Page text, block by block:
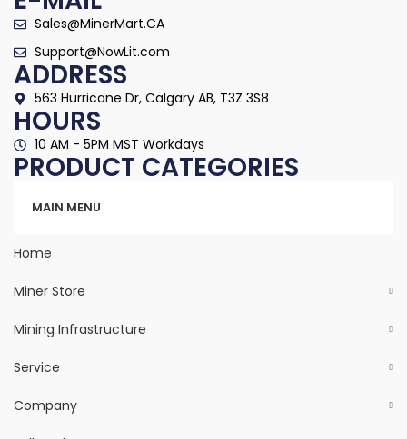
Sales@MinerMart.CA
Support@NowLit.com
ADDRESS
563 Hurricane Dr, Calgary AB, T3Z 3S8
HOURS
10 AM - 5PM MST Workdays
PRODUCT CATEGORIES
MAIN MENU
Home
Miner Store
Mining Infrastructure
Service
Company